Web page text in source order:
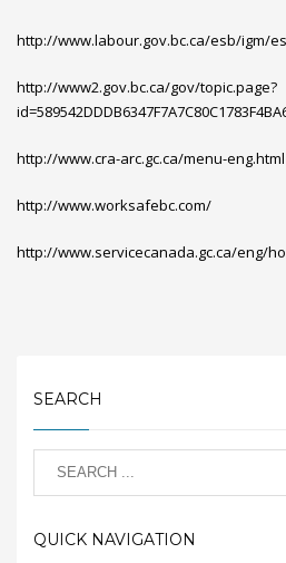
http://www.labour.gov.bc.ca/esb/igm/
http://www2.gov.bc.ca/gov/topic.page?
http://www.cra-arc.gc.ca/menu-eng.html
http://www.worksafebc.com/
http://www.servicecanada.gc.ca/eng/
SEARCH
QUICK NAVIGATION